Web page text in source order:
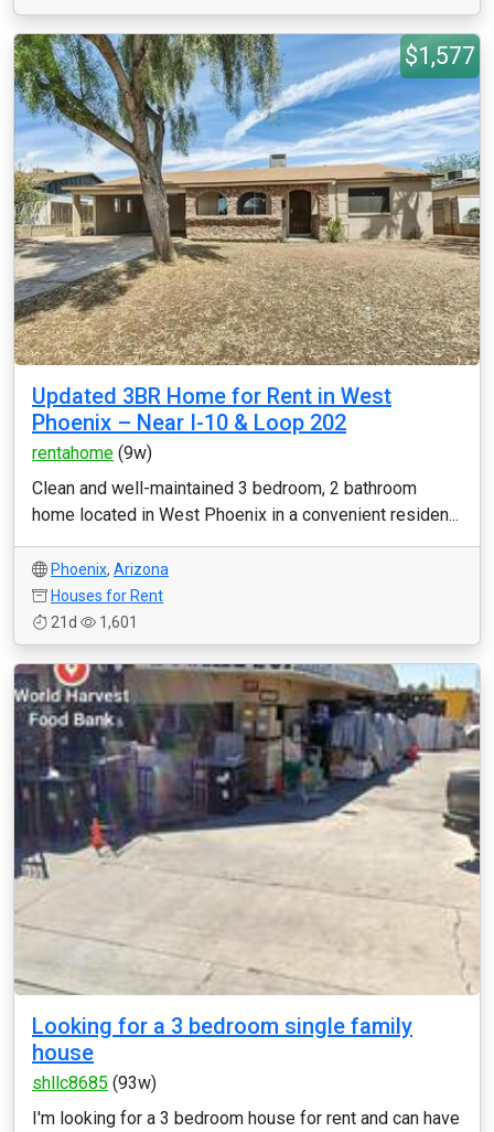
$1,577
Updated 3BR Home for Rent in West
Phoenix – Near I-10 & Loop 202
rentahome (9w)
Clean and well-maintained 3 bedroom, 2 bathroom
home located in West Phoenix in a convenient residen...
Phoenix, Arizona
Houses for Rent
21d
1,601
Looking for a 3 bedroom single family
house
shllc8685 (93w)
I'm looking for a 3 bedroom house for rent and can have